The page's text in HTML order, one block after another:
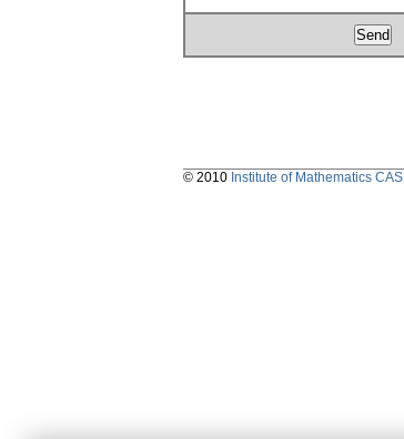
© 2010 Institute of Mathematics CAS